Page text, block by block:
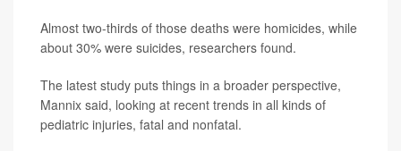
Almost two-thirds of those deaths were homicides, while
about 30% were suicides, researchers found.
The latest study puts things in a broader perspective,
Mannix said, looking at recent trends in all kinds of
pediatric injuries, fatal and nonfatal.